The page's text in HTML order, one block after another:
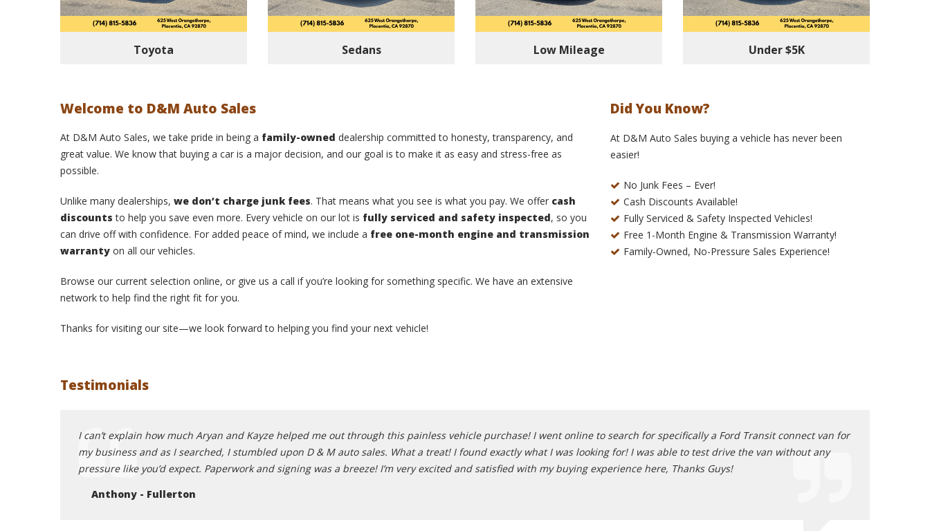
Toyota Sedans Low Mileage Under $5K
Welcome to D&M Auto Sales
At D&M Auto Sales, we take pride in being a family-owned dealership committed to honesty, transparency, and
great value. We know that buying a car is a major decision, and our goal is to make it as easy and stress-free as
possible.
Unlike many dealerships, we don’t charge junk fees. That means what you see is what you pay. We offer cash
discounts to help you save even more. Every vehicle on our lot is fully serviced and safety inspected, so you
can drive off with confidence. For added peace of mind, we include a free one-month engine and transmission
warranty on all our vehicles.
Browse our current selection online, or give us a call if you’re looking for something specific. We have an extensive
network to help find the right fit for you.
Thanks for visiting our site—we look forward to helping you find your next vehicle!
Did You Know?
At D&M Auto Sales buying a vehicle has never been
easier!
No Junk Fees – Ever!
Cash Discounts Available!
Fully Serviced & Safety Inspected Vehicles!
Free 1-Month Engine & Transmission Warranty!
Family-Owned, No-Pressure Sales Experience!
Testimonials
I can’t explain how much Aryan and Kayze helped me out through this painless vehicle purchase! I went online to search for specifically a Ford Transit connect van for
my business and as I searched, I stumbled upon D & M auto sales. What a treat! I found exactly what I was looking for! I was able to test drive the van without any
pressure like you’d expect. Paperwork and signing was a breeze! I’m very excited and satisfied with my buying experience here, Thanks Guys!
Anthony - Fullerton